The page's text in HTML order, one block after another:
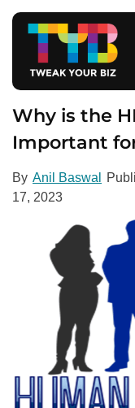
Why is the
Important
By Anil Baswal
17, 2023